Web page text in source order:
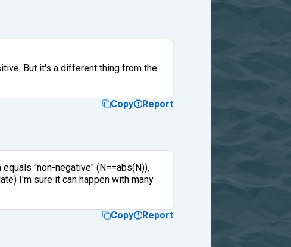
But it's a different thing from the
Copy Report
"non-negative" (N==abs(N)),
I'm sure it can happen with many
Copy Report